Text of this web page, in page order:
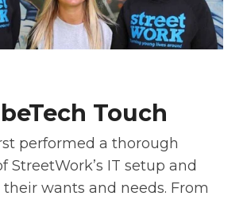
Touch
performed a thorough
StreetWork’s IT setup and
wants and needs. From